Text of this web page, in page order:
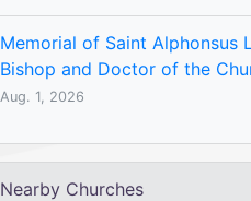
Memorial of Saint Alphonsus
Bishop and Doctor of the
Aug. 1, 2026
Nearby Churches